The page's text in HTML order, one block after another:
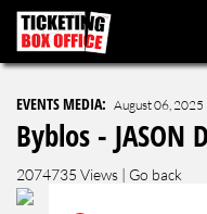
EVENTS MEDIA: August 06, 2025
Byblos - JASON
2074735 Views | Go back